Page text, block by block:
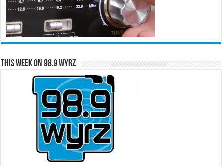
This Week on 98.9 WYRZ